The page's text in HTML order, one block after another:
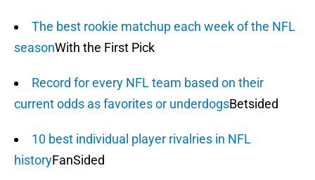
The best rookie matchup each week of the NFL
seasonWith the First Pick
Record for every NFL team based on their
current odds as favorites or underdogsBetsided
10 best individual player rivalries in NFL
historyFanSided